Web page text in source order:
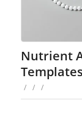
Nutrient
Templates
/ / /